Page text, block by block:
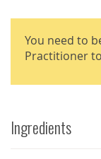
You need to
Practitioner
Ingredients